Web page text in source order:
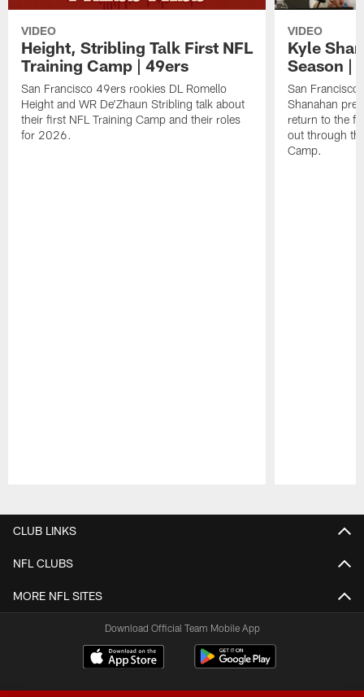
VIDEO
Height, Stribling Talk First NFL
Training Camp | 49ers
San Francisco 49ers rookies DL Romello
Height and WR De'Zhaun Stribling talk about
their first NFL Training Camp and their roles
for 2026.
VIDEO
Kyle
Season |
San Francisco
Shanahan
return to the
out through
Camp.
CLUB LINKS
NFL CLUBS
MORE NFL SITES
Download Official Team Mobile App